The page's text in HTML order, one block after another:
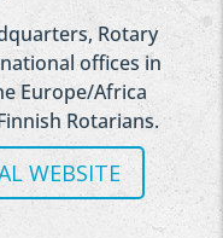
Rotary
offices in
Europe/Africa
Rotarians.
WEBSITE